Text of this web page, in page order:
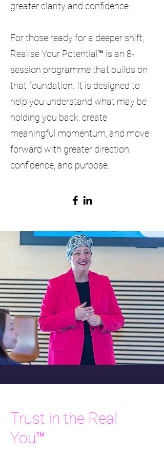
greater clarity and confidence.
For those ready for a deeper shift,
Realise Your Potential™ is an 8-
session programme that builds on
that foundation. It is designed to
help you understand what may be
holding you back, create
meaningful momentum, and move
forward with greater direction,
confidence, and purpose.
Trust in the Real
You™